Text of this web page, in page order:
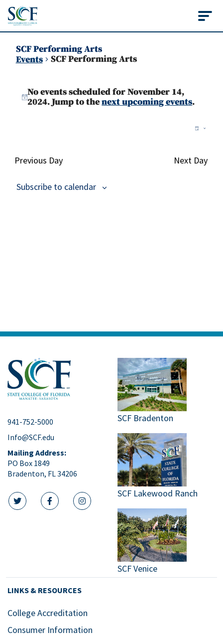
State College of
SCF Performing Arts
Events
SCF Performing Arts
Events
for
2024
Notice
No events scheduled for November 14,
2024. Jump to thenext upcoming events.
Day
Previous Day Next Day
Subscribe to calendar
941-752-5000
Info@SCF.edu
Mailing Address:
PO Box 1849
Bradenton, FL 34206
twitter iconfacebook icon
instagram icon
SCF Bradenton
SCF Lakewood Ranch
SCF Venice
LINKS & RESOURCES
College Accreditation
Consumer Information